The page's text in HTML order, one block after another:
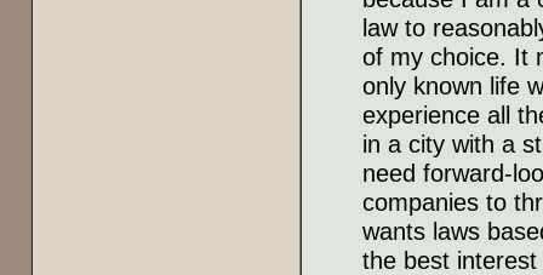
law to
of my choice. It
only known life
experience all
in a city with a
need forward-
companies to
wants laws
the best